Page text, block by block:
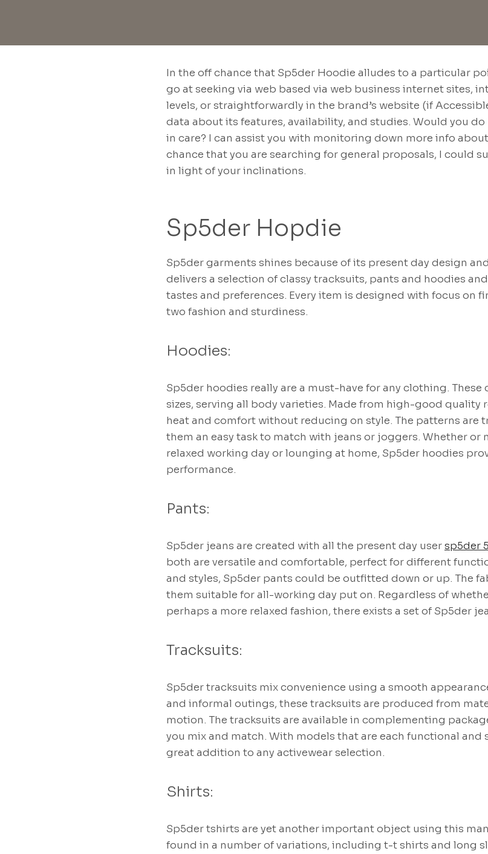
In the off chance that Sp5der Hoodie alludes to a particular
go at seeking via web based via web business internet sites,
levels, or straightforwardly in the brand’s website (if
data about its features, availability, and studies. Would you
in care? I can assist you with monitoring down more info
chance that you are searching for general proposals, I could
in light of your inclinations.
Sp5der Hopdie
Sp5der garments shines because of its present day design
delivers a selection of classy tracksuits, pants and hoodies
tastes and preferences. Every item is designed with focus on
two fashion and sturdiness.
Hoodies:
Sp5der hoodies really are a must-have for any clothing.
sizes, serving all body varieties. Made from high-good quality
heat and comfort without reducing on style. The patterns are
them an easy task to match with jeans or joggers. Whether or
relaxed working day or lounging at home, Sp5der hoodies
performance.
Pants:
Sp5der jeans are created with all the present day usersp5der
both are versatile and comfortable, perfect for different
and styles, Sp5der pants could be outfitted down or up. The
them suitable for all-working day put on. Regardless of
perhaps a more relaxed fashion, there exists a set of Sp5der
Tracksuits:
Sp5der tracksuits mix convenience using a smooth
and informal outings, these tracksuits are produced from
motion. The tracksuits are available in complementing
you mix and match. With models that are each functional and
great addition to any activewear selection.
Shirts:
Sp5der tshirts are yet another important object using this
found in a number of variations, including t-t shirts and long